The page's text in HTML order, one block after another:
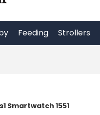
Feeding Strollers
Smartwatch 1551